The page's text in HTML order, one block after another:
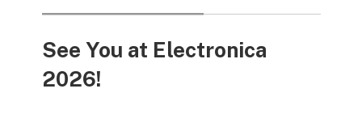
See You at Electronica
2026!